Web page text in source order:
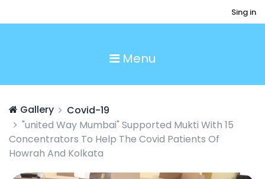
Sing in
Menu
Gallery
Covid-19
"united Way Mumbai" Supported Mukti With 15
Concentrators To Help The Covid Patients Of
Howrah And Kolkata